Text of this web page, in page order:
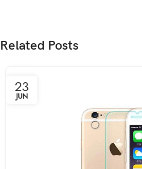
Related Posts
23
JUN